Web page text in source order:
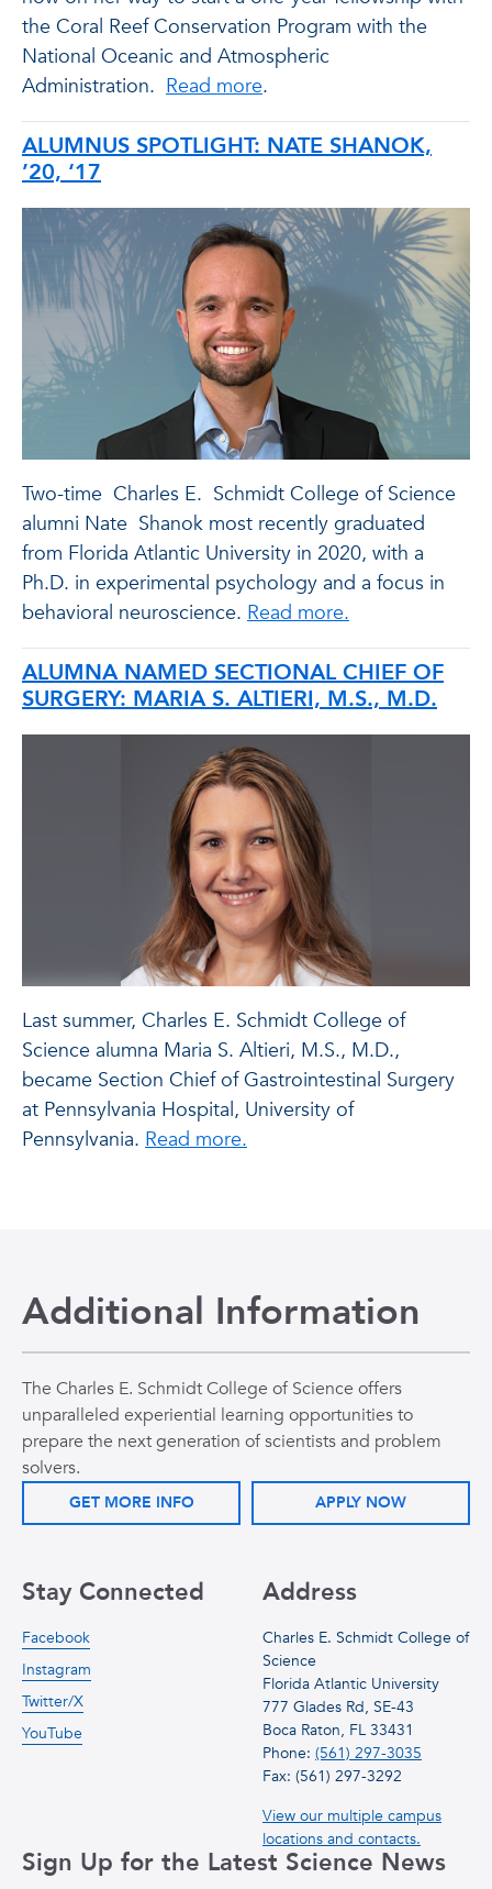
the Coral Reef Conservation Program with the
National Oceanic and Atmospheric
Administration. Read more.
ALUMNUS SPOTLIGHT: NATE SHANOK,
’20, ‘17
Two-time Charles E. Schmidt College of Science
alumni Nate Shanok most recently graduated
from Florida Atlantic University in 2020, with a
Ph.D. in experimental psychology and a focus in
behavioral neuroscience. Read more.
ALUMNA NAMED SECTIONAL CHIEF OF
SURGERY: MARIA S. ALTIERI, M.S., M.D.
Last summer, Charles E. Schmidt College of
Science alumna Maria S. Altieri, M.S., M.D.,
became Section Chief of Gastrointestinal Surgery
at Pennsylvania Hospital, University of
Pennsylvania. Read more.
Additional Information
The Charles E. Schmidt College of Science offers
unparalleled experiential learning opportunities to
prepare the next generation of scientists and problem
solvers.
GET MORE INFO APPLY NOW
Address
Charles E. Schmidt College of
Science
Florida Atlantic University
777 Glades Rd, SE-43
Boca Raton, FL 33431
Phone: (561) 297-3035
Fax: (561) 297-3292
View our multiple campus
locations and contacts.
Stay Connected
Facebook
Instagram
Twitter/X
YouTube
Sign Up for the Latest Science News